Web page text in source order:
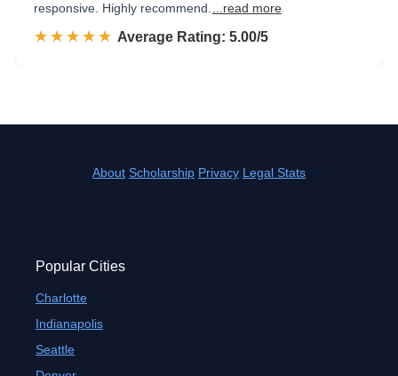
responsive. Highly recommend.
...read more
☆☆☆☆☆
★★★★★ Rated 5.0 out of 5
Average Rating: 5.00/5
About Scholarship Privacy Legal Stats
Popular Cities
Charlotte
Indianapolis
Seattle